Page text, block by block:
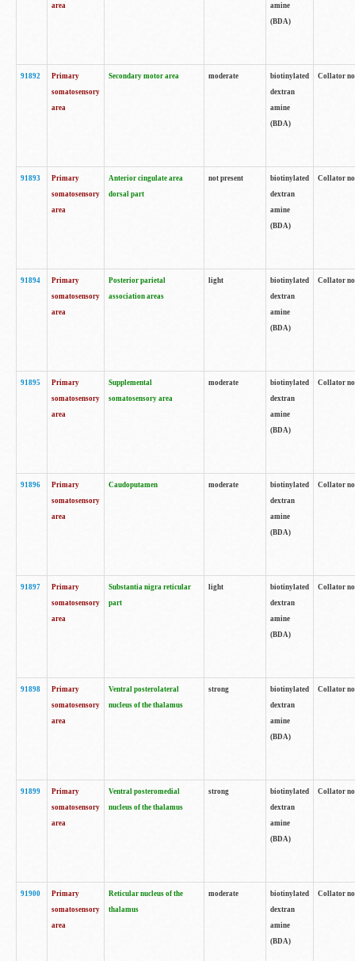
area
amine
(BDA)
91892
Primary
somatosensory
area
Secondary motor area moderate
biotinylated
dextran
amine
(BDA)
Collator
91893
Primary
somatosensory
area
Anterior cingulate area
dorsal part
not present
biotinylated
dextran
amine
(BDA)
Collator
91894
Primary
somatosensory
area
Posterior parietal
association areas
light
biotinylated
dextran
amine
(BDA)
Collator
91895
Primary
somatosensory
area
Supplemental
somatosensory area
moderate
biotinylated
dextran
amine
(BDA)
Collator
91896
Primary
somatosensory
area
Caudoputamen moderate
biotinylated
dextran
amine
(BDA)
Collator
91897
Primary
somatosensory
area
Substantia nigra reticular
part
light
biotinylated
dextran
amine
(BDA)
Collator
91898
Primary
somatosensory
area
Ventral posterolateral
nucleus of the thalamus
strong
biotinylated
dextran
amine
(BDA)
Collator
91899
Primary
somatosensory
area
Ventral posteromedial
nucleus of the thalamus
strong
biotinylated
dextran
amine
(BDA)
Collator
91900
Primary
somatosensory
area
Reticular nucleus of the
thalamus
moderate
biotinylated
dextran
amine
(BDA)
Collator